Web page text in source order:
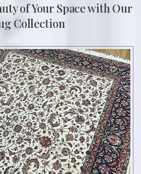
of Your Space with Our
Collection